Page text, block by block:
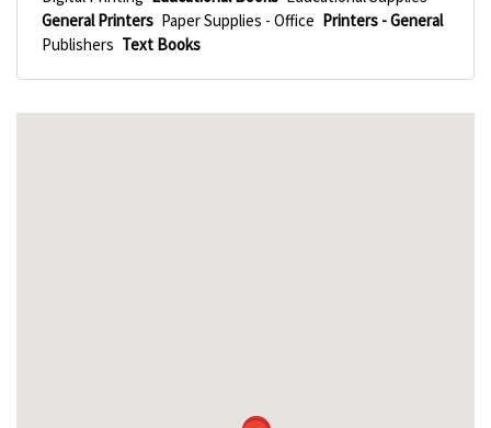
General Printers Paper Supplies - Office Printers - General
Publishers Text Books